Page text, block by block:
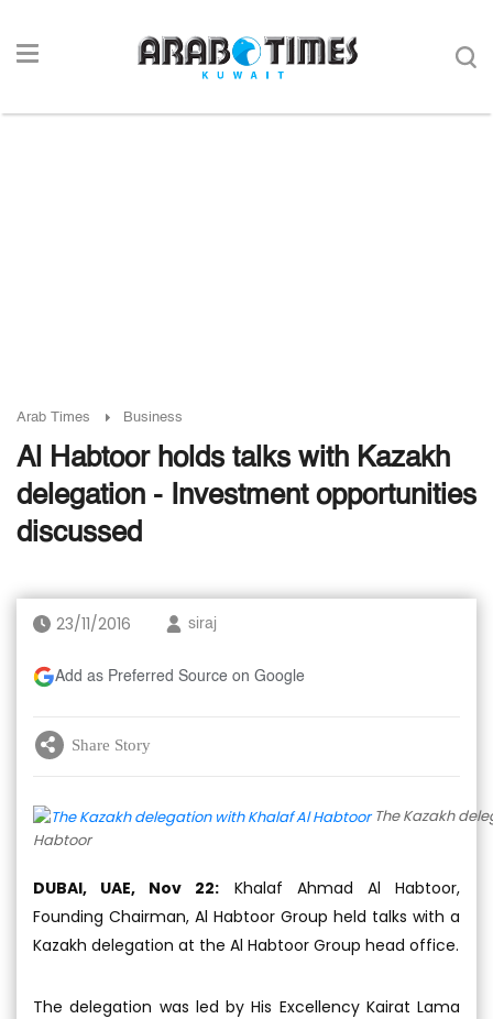
Arab Times Business
Al Habtoor holds talks with Kazakh
delegation - Investment opportunities
discussed
23/11/2016 siraj
Add as Preferred Source on Google
Share Story
The Kazakh
Habtoor
DUBAI, UAE, Nov 22: Khalaf Ahmad Al Habtoor,
Founding Chairman, Al Habtoor Group held talks with a
Kazakh delegation at the Al Habtoor Group head office.
The delegation was led by His Excellency Kairat Lama